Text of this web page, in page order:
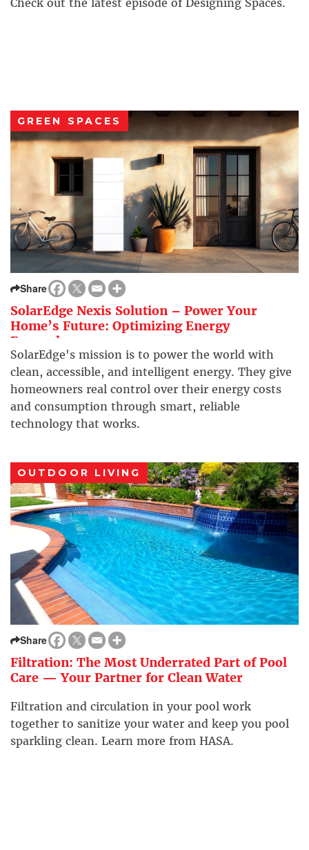
Check out the latest episode of Designing Spaces.
GREEN SPACES
Share
SolarEdge Nexis Solution – Power Your
Home’s Future: Optimizing Energy
Everywhere
SolarEdge's mission is to power the world with
clean, accessible, and intelligent energy. They give
homeowners real control over their energy costs
and consumption through smart, reliable
technology that works.
OUTDOOR LIVING
Share
Filtration: The Most Underrated Part of Pool
Care — Your Partner for Clean Water
Filtration and circulation in your pool work
together to sanitize your water and keep you pool
sparkling clean. Learn more from HASA.